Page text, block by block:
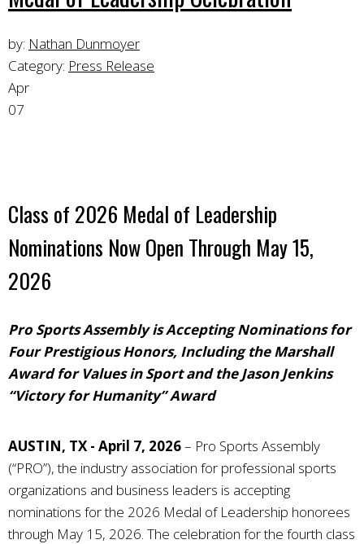
by: Nathan Dunmoyer
Category: Press Release
Apr
07
Class of 2026 Medal of Leadership
Nominations Now Open Through May 15,
2026
Pro Sports Assembly is Accepting Nominations for
Four Prestigious Honors, Including the Marshall
Award for Values in Sport and the Jason Jenkins
“Victory for Humanity” Award
AUSTIN, TX - April 7, 2026– Pro Sports Assembly
(“PRO”), the industry association for professional sports
organizations and business leaders is accepting
nominations for the 2026 Medal of Leadership honorees
through May 15, 2026. The celebration for the fourth class